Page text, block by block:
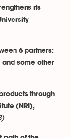
its
6 partners:
and some other
through
(NRI),